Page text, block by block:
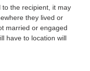
the recipient, it may
they lived or
married or engaged
have to location will